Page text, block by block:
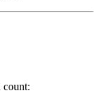
count: